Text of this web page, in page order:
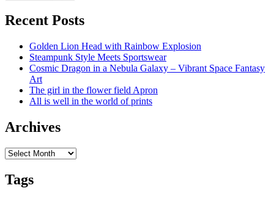
Recent Posts
Golden Lion Head with Rainbow Explosion
Steampunk Style Meets Sportswear
Cosmic Dragon in a Nebula Galaxy – Vibrant Space Fantasy
Art
The girl in the flower field Apron
All is well in the world of prints
Archives
Archives
Tags